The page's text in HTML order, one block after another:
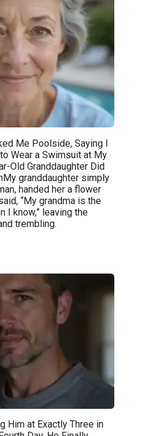
Me Poolside, Saying I
Wear a Swimsuit at My
Old Granddaughter Did
granddaughter simply
handed her a flower
“My grandma is the
I know,” leaving the
trembling.
Him at Exactly Three in